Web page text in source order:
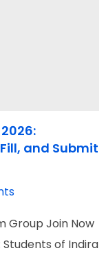
and Submit
Group Join Now
Students of Indira